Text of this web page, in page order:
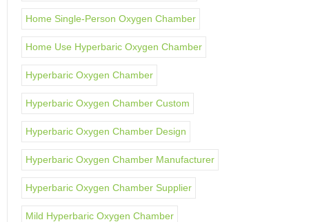
Home Single-Person Oxygen Chamber
Home Use Hyperbaric Oxygen Chamber
Hyperbaric Oxygen Chamber
Hyperbaric Oxygen Chamber Custom
Hyperbaric Oxygen Chamber Design
Hyperbaric Oxygen Chamber Manufacturer
Hyperbaric Oxygen Chamber Supplier
Mild Hyperbaric Oxygen Chamber